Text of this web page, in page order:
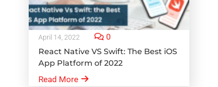
April 14, 2022 0
React Native VS Swift: The Best iOS
App Platform of 2022
Read More